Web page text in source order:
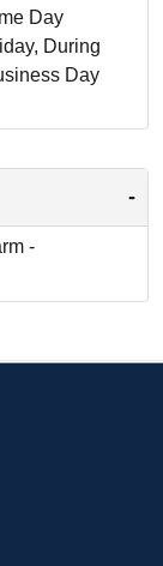
Day
During
Day
-
-